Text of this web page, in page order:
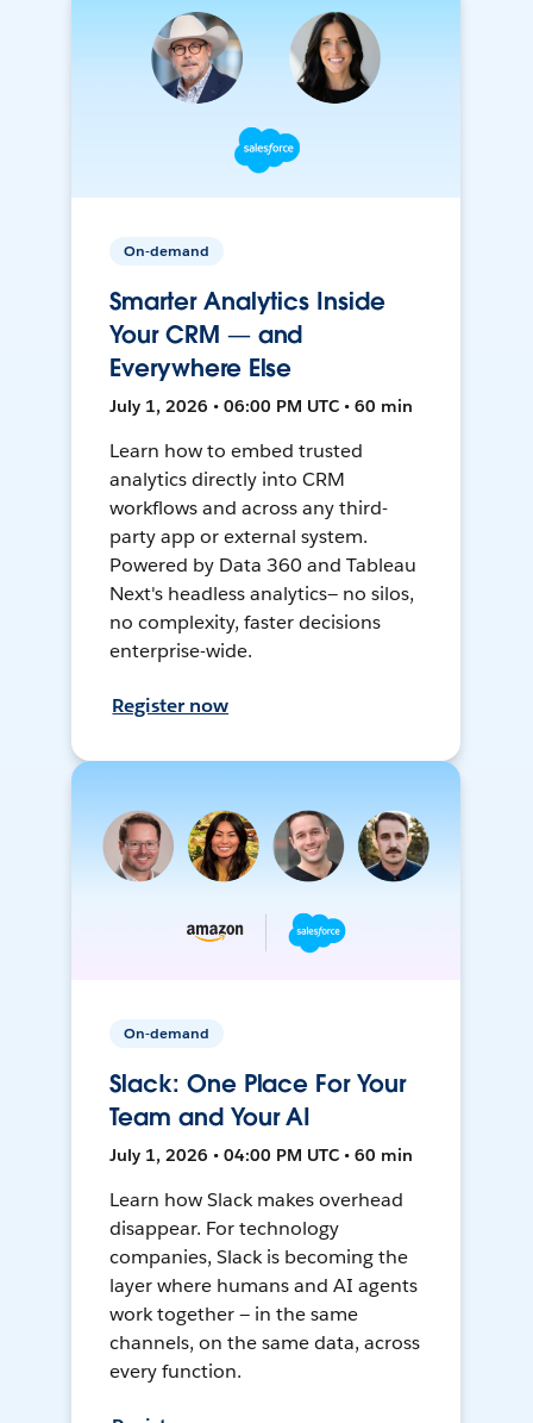
On-demand
Smarter Analytics Inside
Your CRM — and
Everywhere Else
July 1, 2026 • 06:00 PM UTC • 60 min
Learn how to embed trusted
analytics directly into CRM
workflows and across any third-
party app or external system.
Powered by Data 360 and Tableau
Next's headless analytics— no silos,
no complexity, faster decisions
enterprise-wide.
Register now
On-demand
Slack: One Place For Your
Team and Your AI
July 1, 2026 • 04:00 PM UTC • 60 min
Learn how Slack makes overhead
disappear. For technology
companies, Slack is becoming the
layer where humans and AI agents
work together — in the same
channels, on the same data, across
every function.